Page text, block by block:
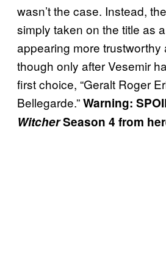
wasn’t the case. Instead,
simply taken on the title as
appearing more trustworthy
though only after Vesemir
first choice, “Geralt Roger
Bellegarde.”Warning:
WitcherSeason 4 from